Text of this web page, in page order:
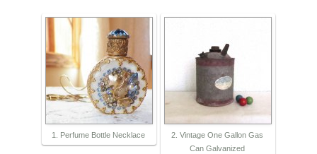
1. Perfume Bottle Necklace
2. Vintage One Gallon Gas
Can Galvanized